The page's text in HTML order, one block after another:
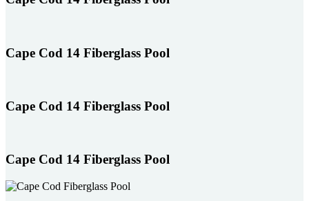
enter
the
Touch
device
touch
Cape Cod 14 Fiberglass Pool
Cape Cod 14 Fiberglass Pool
Cape Cod 14 Fiberglass Pool